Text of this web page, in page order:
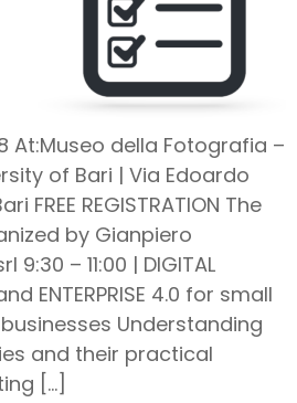
At:Museo della Fotografia –
of Bari | Via Edoardo
FREE REGISTRATION The
by Gianpiero
9:30 – 11:00 | DIGITAL
ENTERPRISE 4.0 for small
Understanding
and their practical
[…]